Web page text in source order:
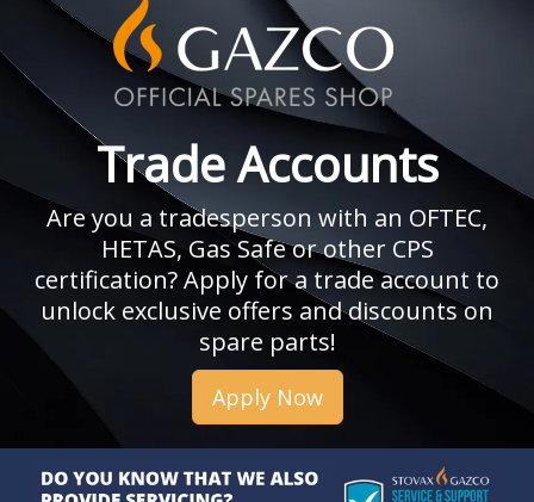
Trade Accounts
Are you a tradesperson with an OFTEC,
HETAS, Gas Safe or other CPS
certification? Apply for a trade account to
unlock exclusive offers and discounts on
spare parts!
Apply Now